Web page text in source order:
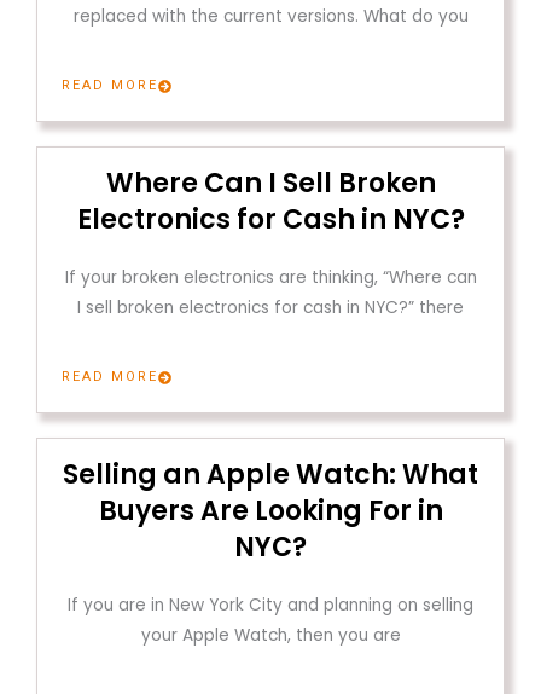
replaced with the current versions. What do you
READ MORE
Where Can I Sell Broken
Electronics for Cash in NYC?
If your broken electronics are thinking, “Where can
I sell broken electronics for cash in NYC?” there
READ MORE
Selling an Apple Watch: What
Buyers Are Looking For in
NYC?
If you are in New York City and planning on selling
your Apple Watch, then you are